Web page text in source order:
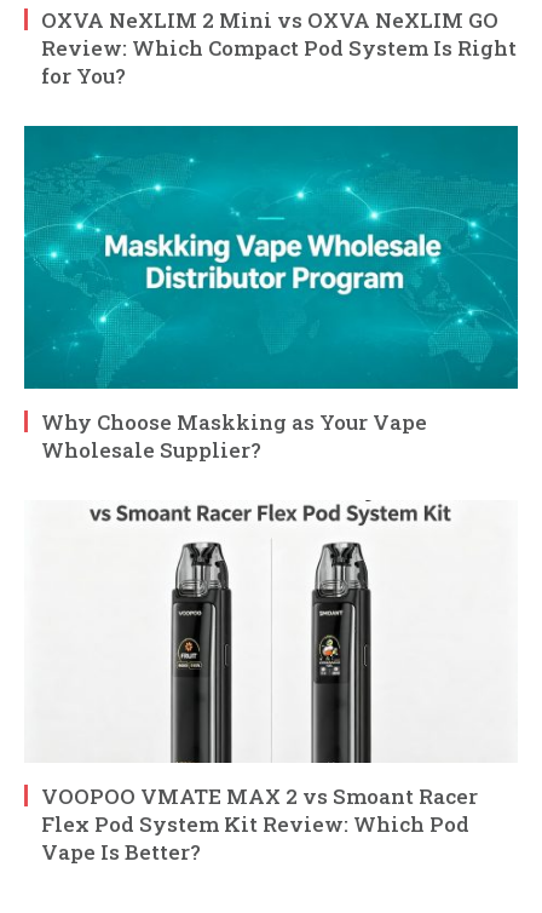
OXVA NeXLIM 2 Mini vs OXVA NeXLIM GO
Review: Which Compact Pod System Is Right
for You?
Why Choose Maskking as Your Vape
Wholesale Supplier?
VOOPOO VMATE MAX 2 vs Smoant Racer
Flex Pod System Kit Review: Which Pod
Vape Is Better?